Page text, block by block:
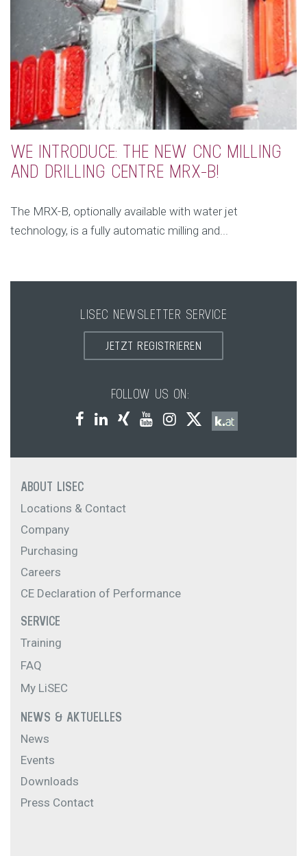
WE INTRODUCE: THE NEW CNC MILLING
AND DRILLING CENTRE MRX-B!
The MRX-B, optionally available with water jet
technology, is a fully automatic milling and...
LISEC NEWSLETTER SERVICE
JETZT REGISTRIEREN
FOLLOW US ON:
ABOUT LISEC
Locations & Contact
Company
Purchasing
Careers
CE Declaration of Performance
SERVICE
Training
FAQ
My LiSEC
NEWS & AKTUELLES
News
Events
Downloads
Press Contact